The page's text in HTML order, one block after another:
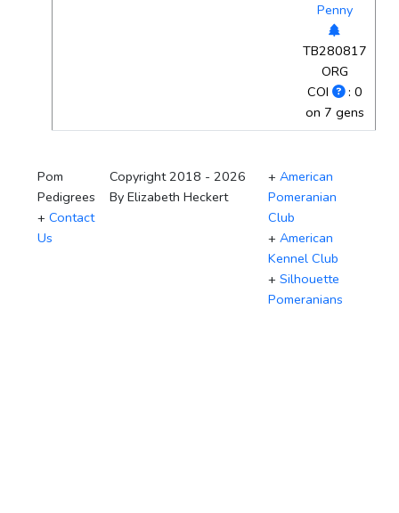
Penny
TB280817
ORG
COI
: 0
on 7 gens
Pom
Pedigrees
+Contact
Us
Copyright 2018 - 2026
By Elizabeth Heckert
+ American
Pomeranian
Club
+ American
Kennel Club
+ Silhouette
Pomeranians